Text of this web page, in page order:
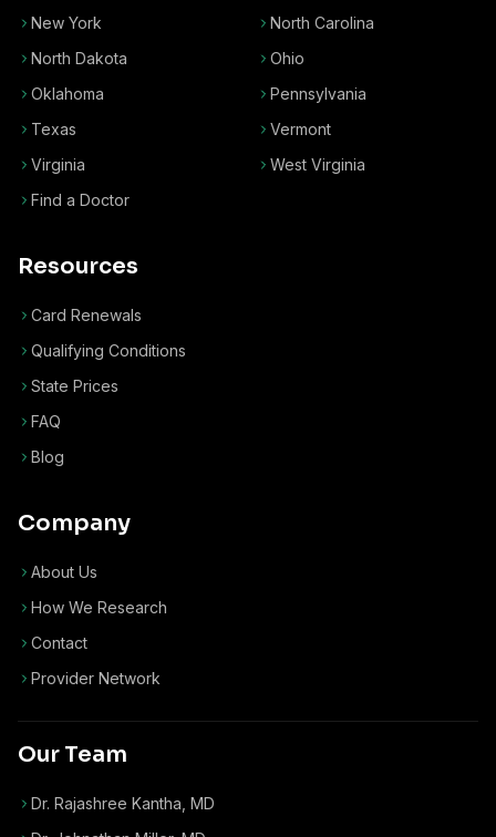
New York
North Carolina
North Dakota
Ohio
Oklahoma
Pennsylvania
Texas
Vermont
Virginia
West Virginia
Find a Doctor
Resources
Card Renewals
Qualifying Conditions
State Prices
FAQ
Blog
Company
About Us
How We Research
Contact
Provider Network
Our Team
Dr. Rajashree Kantha, MD